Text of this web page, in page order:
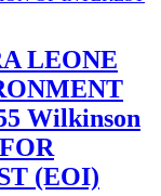
LEONE
Wilkinson
(EOI)